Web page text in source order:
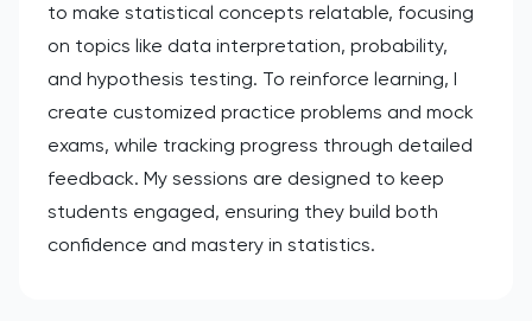
to make statistical concepts relatable, focusing
on topics like data interpretation, probability,
and hypothesis testing. To reinforce learning, I
create customized practice problems and mock
exams, while tracking progress through detailed
feedback. My sessions are designed to keep
students engaged, ensuring they build both
confidence and mastery in statistics.